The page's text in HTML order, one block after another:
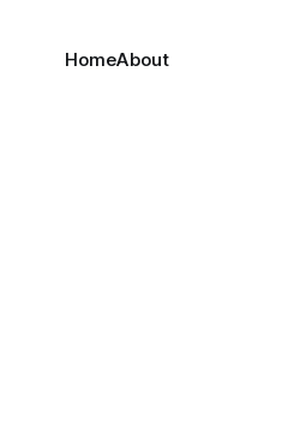
HomeAbout